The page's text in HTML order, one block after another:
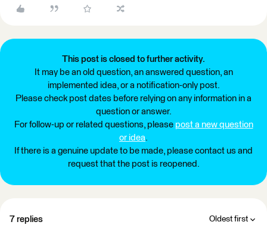
This post is closed to further activity.
It may be an old question, an answered question, an
implemented idea, or a notification-only post.
Please check post dates before relying on any information in a
question or answer.
For follow-up or related questions, please post a new question
or idea.
If there is a genuine update to be made, please contact us and
request that the post is reopened.
7 replies Oldest first